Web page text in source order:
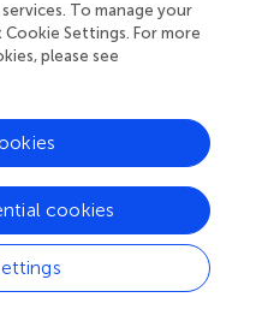
fearful or anxious during
albeit with differential
Depression
class was the most
of feeling depression
than half (67.5%) “stayed
to have a bearing on
alcohol
affluent” class
To manage your
Settings. For more
please see
cookies